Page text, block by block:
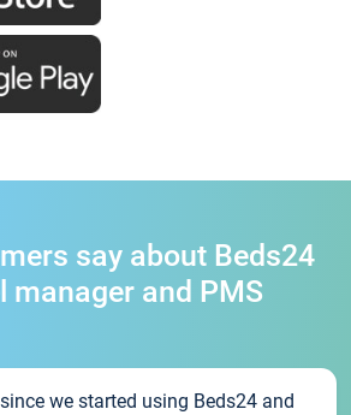
say about Beds24
manager and PMS
since we started using Beds24 and